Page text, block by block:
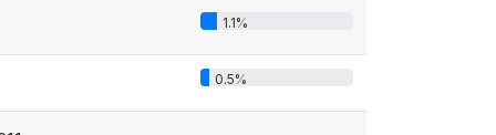
1.1%
0.5%